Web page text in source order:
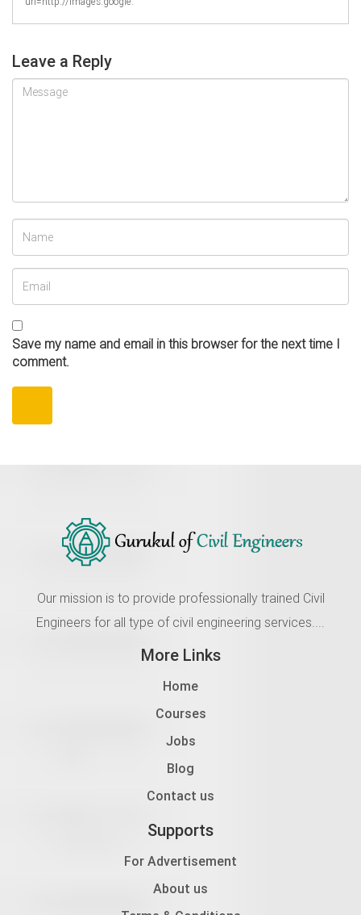
Leave a Reply
Save my name and email in this browser for the next time I
comment.
Our mission is to provide professionally trained Civil
Engineers for all type of civil engineering services....
More Links
Home
Courses
Jobs
Blog
Contact us
Supports
For Advertisement
About us